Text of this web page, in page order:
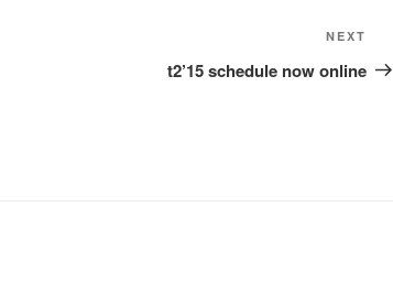
Post
NEXT
t2’15 schedule now online